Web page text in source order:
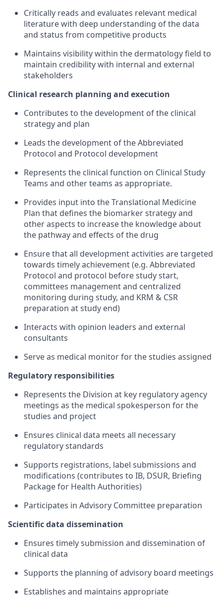
Critically reads and evaluates relevant medical
literature with deep understanding of the data
and status from competitive products
Maintains visibility within the dermatology field to
maintain credibility with internal and external
stakeholders
Clinical research planning and execution
Contributes to the development of the clinical
strategy and plan
Leads the development of the Abbreviated
Protocol and Protocol development
Represents the clinical function on Clinical Study
Teams and other teams as appropriate.
Provides input into the Translational Medicine
Plan that defines the biomarker strategy and
other aspects to increase the knowledge about
the pathway and effects of the drug
Ensure that all development activities are targeted
towards timely achievement (e.g. Abbreviated
Protocol and protocol before study start,
committees management and centralized
monitoring during study, and KRM & CSR
preparation at study end)
Interacts with opinion leaders and external
consultants
Serve as medical monitor for the studies assigned
Regulatory responsibilities
Represents the Division at key regulatory agency
meetings as the medical spokesperson for the
studies and project
Ensures clinical data meets all necessary
regulatory standards
Supports registrations, label submissions and
modifications (contributes to IB, DSUR, Briefing
Package for Health Authorities)
Participates in Advisory Committee preparation
Scientific data dissemination
Ensures timely submission and dissemination of
clinical data
Supports the planning of advisory board meetings
Establishes and maintains appropriate